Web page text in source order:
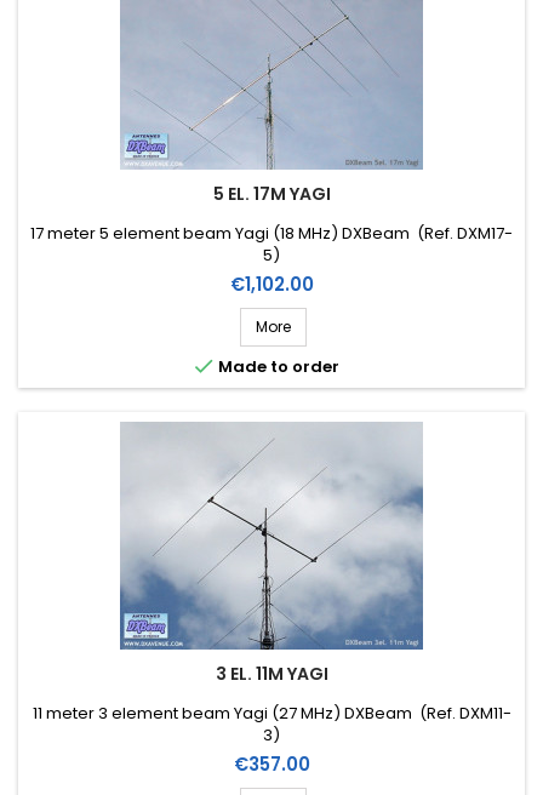
5 EL. 17M YAGI
17 meter 5 element beam Yagi (18 MHz) DXBeam (Ref. DXM17-
5)
Price
€1,102.00
More
 Made to order
3 EL. 11M YAGI
11 meter 3 element beam Yagi (27 MHz) DXBeam (Ref. DXM11-
3)
Price
€357.00